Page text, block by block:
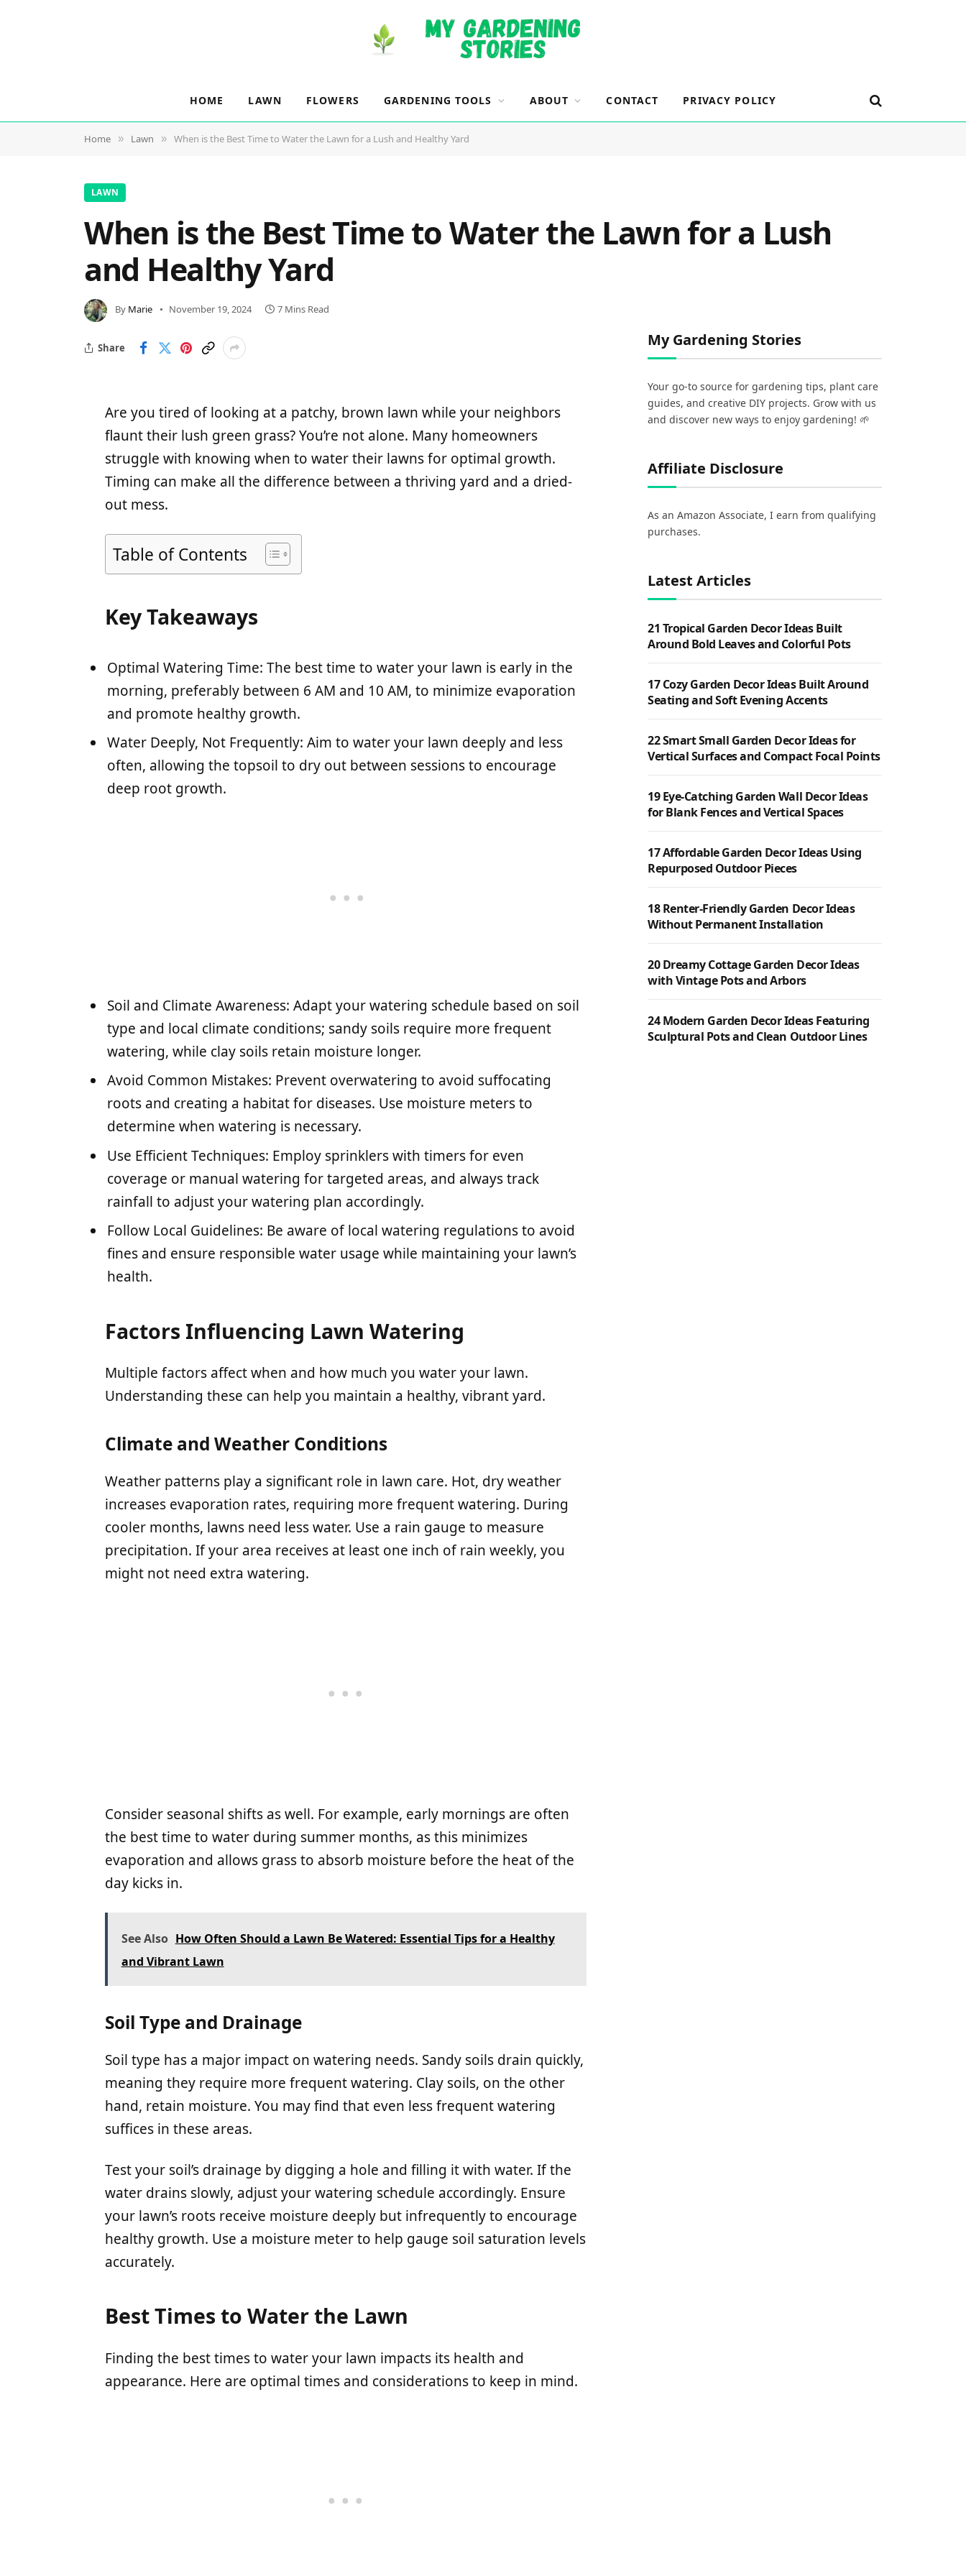
HOME LAWN FLOWERS GARDENING TOOLS ABOUT CONTACT PRIVACY POLICY
Home » Lawn » When is the Best Time to Water the Lawn for a Lush and Healthy Yard
LAWN
When is the Best Time to Water the Lawn for a Lush
and Healthy Yard
By Marie November 19, 2024 7 Mins Read
Share
Are you tired of looking at a patchy, brown lawn while your neighbors
flaunt their lush green grass? You’re not alone. Many homeowners
struggle with knowing when to water their lawns for optimal growth.
Timing can make all the difference between a thriving yard and a dried-
out mess.
Table of Contents
Key Takeaways
Optimal Watering Time: The best time to water your lawn is early in the
morning, preferably between 6 AM and 10 AM, to minimize evaporation
and promote healthy growth.
Water Deeply, Not Frequently: Aim to water your lawn deeply and less
often, allowing the topsoil to dry out between sessions to encourage
deep root growth.
Soil and Climate Awareness: Adapt your watering schedule based on soil
type and local climate conditions; sandy soils require more frequent
watering, while clay soils retain moisture longer.
Avoid Common Mistakes: Prevent overwatering to avoid suffocating
roots and creating a habitat for diseases. Use moisture meters to
determine when watering is necessary.
Use Efficient Techniques: Employ sprinklers with timers for even
coverage or manual watering for targeted areas, and always track
rainfall to adjust your watering plan accordingly.
Follow Local Guidelines: Be aware of local watering regulations to avoid
fines and ensure responsible water usage while maintaining your lawn’s
health.
Factors Influencing Lawn Watering
Multiple factors affect when and how much you water your lawn.
Understanding these can help you maintain a healthy, vibrant yard.
Climate and Weather Conditions
Weather patterns play a significant role in lawn care. Hot, dry weather
increases evaporation rates, requiring more frequent watering. During
cooler months, lawns need less water. Use a rain gauge to measure
precipitation. If your area receives at least one inch of rain weekly, you
might not need extra watering.
Consider seasonal shifts as well. For example, early mornings are often
the best time to water during summer months, as this minimizes
evaporation and allows grass to absorb moisture before the heat of the
day kicks in.
See Also How Often Should a Lawn Be Watered: Essential Tips for a Healthy
and Vibrant Lawn
Soil Type and Drainage
Soil type has a major impact on watering needs. Sandy soils drain quickly,
meaning they require more frequent watering. Clay soils, on the other
hand, retain moisture. You may find that even less frequent watering
suffices in these areas.
Test your soil’s drainage by digging a hole and filling it with water. If the
water drains slowly, adjust your watering schedule accordingly. Ensure
your lawn’s roots receive moisture deeply but infrequently to encourage
healthy growth. Use a moisture meter to help gauge soil saturation levels
accurately.
Best Times to Water the Lawn
Finding the best times to water your lawn impacts its health and
appearance. Here are optimal times and considerations to keep in mind.
My Gardening Stories
Your go-to source for gardening tips, plant care
guides, and creative DIY projects. Grow with us
and discover new ways to enjoy gardening! 🌱
Affiliate Disclosure
As an Amazon Associate, I earn from qualifying
purchases.
Latest Articles
21 Tropical Garden Decor Ideas Built
Around Bold Leaves and Colorful Pots
17 Cozy Garden Decor Ideas Built Around
Seating and Soft Evening Accents
22 Smart Small Garden Decor Ideas for
Vertical Surfaces and Compact Focal Points
19 Eye-Catching Garden Wall Decor Ideas
for Blank Fences and Vertical Spaces
17 Affordable Garden Decor Ideas Using
Repurposed Outdoor Pieces
18 Renter-Friendly Garden Decor Ideas
Without Permanent Installation
20 Dreamy Cottage Garden Decor Ideas
with Vintage Pots and Arbors
24 Modern Garden Decor Ideas Featuring
Sculptural Pots and Clean Outdoor Lines